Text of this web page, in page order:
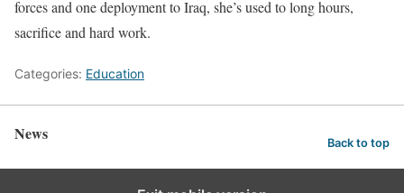
forces and one deployment to Iraq, she’s used to long hours,
sacrifice and hard work.
Categories: Education
News Back to top